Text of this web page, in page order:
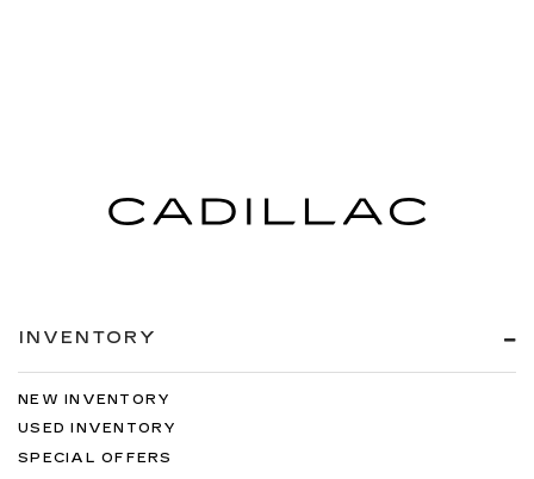
INVENTORY
NEW INVENTORY
USED INVENTORY
SPECIAL OFFERS